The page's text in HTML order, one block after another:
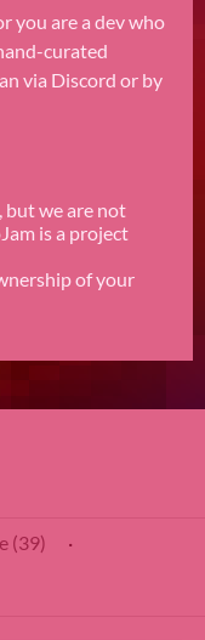
you are a dev who
curated
via Discord or by
but we are not
is a project
of your
(39)
·